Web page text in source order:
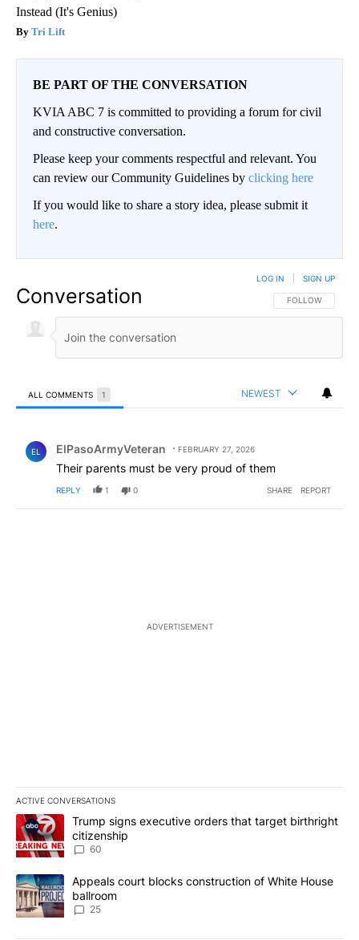
Instead (It's Genius)
Tri Lift
BE PART OF THE CONVERSATION
KVIA ABC 7 is committed to providing a forum for civil
and constructive conversation.
Please keep your comments respectful and relevant. You
can review our Community Guidelines by clicking here
If you would like to share a story idea, please submit it
here.
Conversation FOLLOW THIS
FOLLOW
LOG IN SIGN UP
ALL COMMENTS 1 NEWEST
EL ElPasoArmyVeteran FEBRUARY 27, 2026
Their parents must be very proud of them
REPLY 1 0 SHARE REPORT
ADVERTISEMENT
ACTIVE CONVERSATIONS
The following is a list of the most commented articles in the last
A trending article titled "Trump signs executive orders that
Trump signs executive orders that target birthright
citizenship
60
A trending article titled "Appeals court blocks construction of
Appeals court blocks construction of White House
ballroom
25